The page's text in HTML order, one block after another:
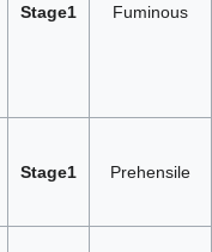
Stage1 Fuminous
Stage1 Prehensile